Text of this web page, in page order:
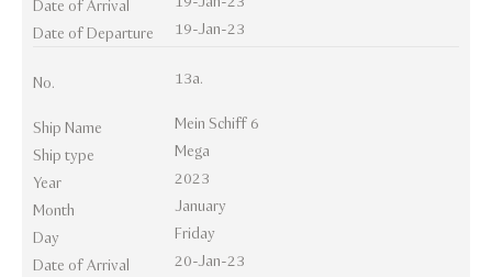
Date of Arrival
Date of Departure
19-Jan-23
No. 13a.
Ship Name
Mein Schiff 6
Ship type
Mega
Year
2023
Month
January
Day
Friday
Date of Arrival
20-Jan-23